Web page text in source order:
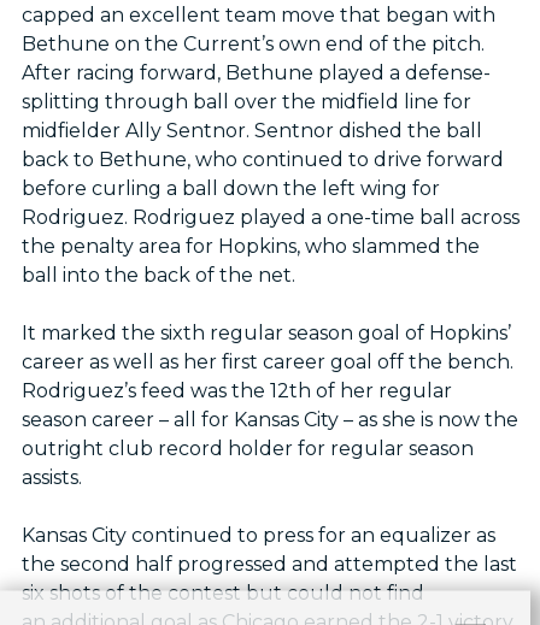
capped an excellent team move that began with
Bethune on the Current’s own end of the pitch.
After racing forward, Bethune played a defense-
splitting through ball over the midfield line for
midfielder Ally Sentnor. Sentnor dished the ball
back to Bethune, who continued to drive forward
before curling a ball down the left wing for
Rodriguez. Rodriguez played a one-time ball across
the penalty area for Hopkins, who slammed the
ball into the back of the net.
It marked the sixth regular season goal of Hopkins’
career as well as her first career goal off the bench.
Rodriguez’s feed was the 12th of her regular
season career – all for Kansas City – as she is now the
outright club record holder for regular season
assists.
Kansas City continued to press for an equalizer as
the second half progressed and attempted the last
six shots of the contest but could not find